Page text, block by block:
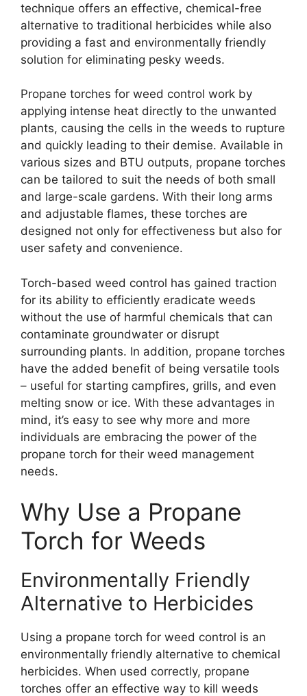
technique offers an effective, chemical-free
alternative to traditional herbicides while also
providing a fast and environmentally friendly
solution for eliminating pesky weeds.
Propane torches for weed control work by
applying intense heat directly to the unwanted
plants, causing the cells in the weeds to rupture
and quickly leading to their demise. Available in
various sizes and BTU outputs, propane torches
can be tailored to suit the needs of both small
and large-scale gardens. With their long arms
and adjustable flames, these torches are
designed not only for effectiveness but also for
user safety and convenience.
Torch-based weed control has gained traction
for its ability to efficiently eradicate weeds
without the use of harmful chemicals that can
contaminate groundwater or disrupt
surrounding plants. In addition, propane torches
have the added benefit of being versatile tools
– useful for starting campfires, grills, and even
melting snow or ice. With these advantages in
mind, it’s easy to see why more and more
individuals are embracing the power of the
propane torch for their weed management
needs.
Why Use a Propane
Torch for Weeds
Environmentally Friendly
Alternative to Herbicides
Using a propane torch for weed control is an
environmentally friendly alternative to chemical
herbicides. When used correctly, propane
torches offer an effective way to kill weeds